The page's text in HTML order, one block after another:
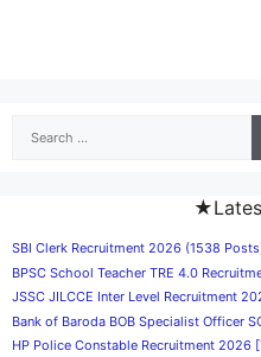
for:
SBI Clerk Recruitment 2026 (1538
BPSC School Teacher TRE 4.0
JSSC JILCCE Inter Level Recruitment
Bank of Baroda BOB Specialist Officer
HP Police Constable Recruitment 2026